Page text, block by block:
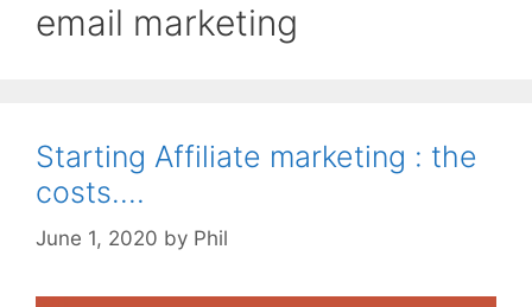
email marketing
Starting Affiliate marketing : the
costs….
June 1, 2020 by Phil